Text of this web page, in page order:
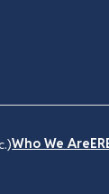
Who We Are